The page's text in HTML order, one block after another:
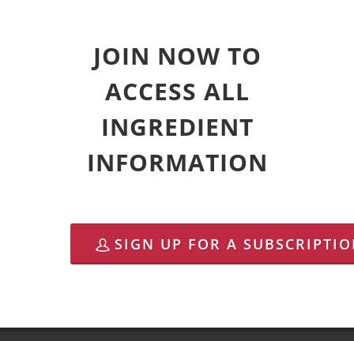
JOIN NOW TO
ACCESS ALL
INGREDIENT
INFORMATION
SIGN UP FOR A